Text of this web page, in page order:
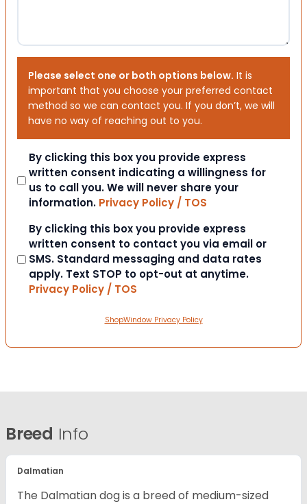
Please select one or both options below. It is
important that you choose your preferred contact
method so we can contact you. If you don’t, we will
have no way of reaching out to you.
Consent
By clicking this box you provide express
written consent indicating a willingness for
us to call you. We will never share your
information. Privacy Policy / TOS
Consent
By clicking this box you provide express
written consent to contact you via email or
SMS. Standard messaging and data rates
apply. Text STOP to opt-out at anytime.
Privacy Policy / TOS
ShopWindow Privacy Policy
Breed Info
Dalmatian
The Dalmatian dog is a breed of medium-sized